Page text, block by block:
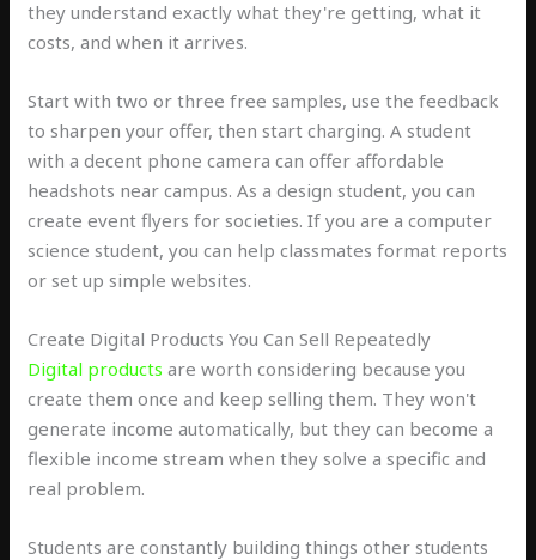
they understand exactly what they're getting, what it
costs, and when it arrives.
Start with two or three free samples, use the feedback
to sharpen your offer, then start charging. A student
with a decent phone camera can offer affordable
headshots near campus. As a design student, you can
create event flyers for societies. If you are a computer
science student, you can help classmates format reports
or set up simple websites.
Create Digital Products You Can Sell Repeatedly
Digital products are worth considering because you
create them once and keep selling them. They won't
generate income automatically, but they can become a
flexible income stream when they solve a specific and
real problem.
Students are constantly building things other students